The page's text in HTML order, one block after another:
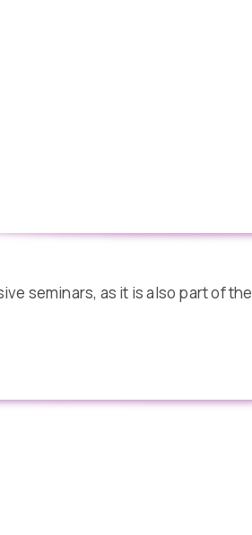
seminars, as it is also part of